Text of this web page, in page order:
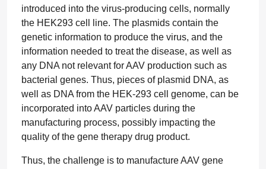
introduced into the virus-producing cells, normally
the HEK293 cell line. The plasmids contain the
genetic information to produce the virus, and the
information needed to treat the disease, as well as
any DNA not relevant for AAV production such as
bacterial genes. Thus, pieces of plasmid DNA, as
well as DNA from the HEK-293 cell genome, can be
incorporated into AAV particles during the
manufacturing process, possibly impacting the
quality of the gene therapy drug product.
Thus, the challenge is to manufacture AAV gene